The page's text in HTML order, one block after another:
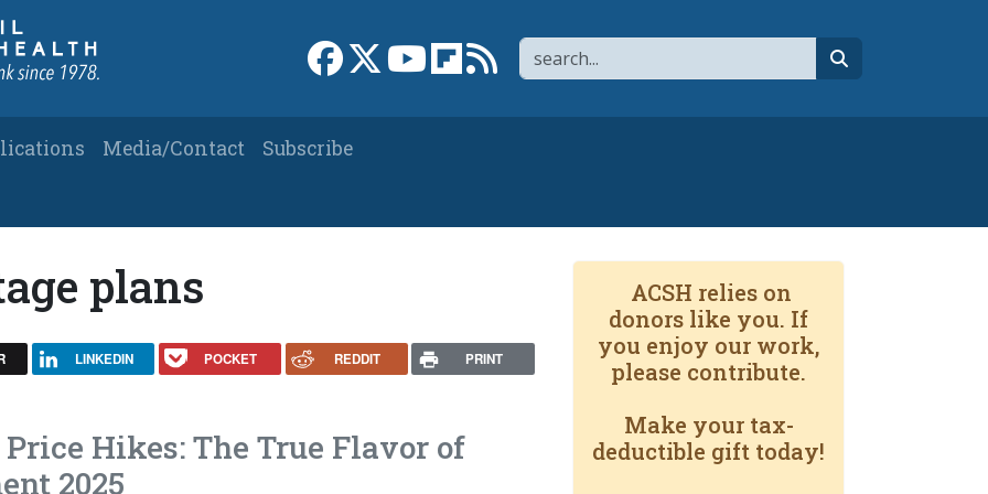
Search
Link to Facebook page
Link to XLink to YouTube channel
Link to flipboard
Link to RSS
Media/Contact
Subscribe
plans
LINKEDIN POCKET REDDIT PRINT
Hikes: The True Flavor of
2025
ACSH relies on
donors like you. If
you enjoy our work,
please contribute.
Make your tax-
deductible gift today!